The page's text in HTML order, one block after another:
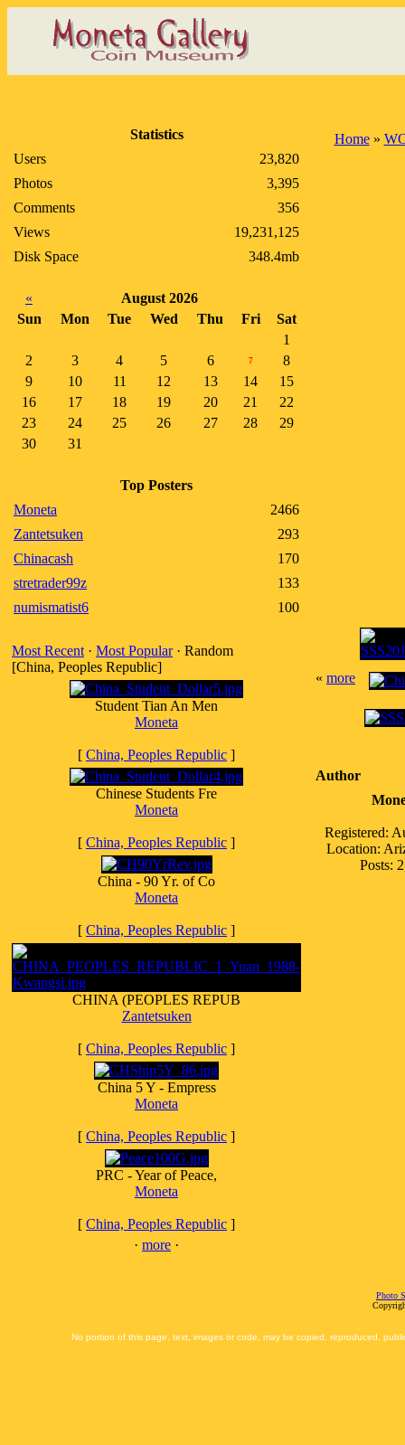
Statistics
Users
23,820
Photos
3,395
Comments
356
Views
19,231,125
Disk Space
348.4mb
«
August 2026
Sun
Mon Tue Wed Thu Fri
Sat
1
2
3 4 5 6 7
8
9
10 11 12 13 14
15
16
17 18 19 20 21
22
23
24 25 26 27 28
29
30
31
Top Posters
Moneta
2466
Zantetsuken
293
Chinacash
170
stretrader99z
133
numismatist6
100
Most Recent · Most Popular· Random
[China, Peoples Republic]
Student Tian An Men
Moneta
[ China, Peoples Republic ]
Chinese Students Fre
Moneta
[ China, Peoples Republic ]
China - 90 Yr. of Co
Moneta
[ China, Peoples Republic ]
CHINA (PEOPLES REPUB
Zantetsuken
[ China, Peoples Republic ]
China 5 Y - Empress
Moneta
[ China, Peoples Republic ]
PRC - Year of Peace,
Moneta
[ China, Peoples Republic ]
· more ·
Home»
« more
Author
Registered:
Location:
Posts:
Photo
No portion of this page, text, images or code, may be copied, reproduced,